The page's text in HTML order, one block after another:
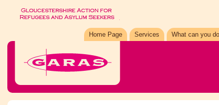
Home Page Services What can you